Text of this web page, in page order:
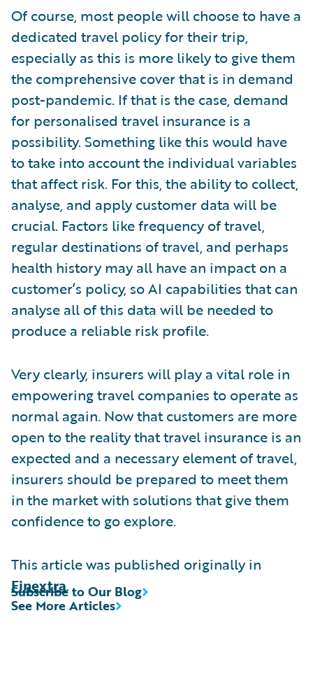
Of course, most people will choose to have a
dedicated travel policy for their trip,
especially as this is more likely to give them
the comprehensive cover that is in demand
post-pandemic. If that is the case, demand
for personalised travel insurance is a
possibility. Something like this would have
to take into account the individual variables
that affect risk. For this, the ability to collect,
analyse, and apply customer data will be
crucial. Factors like frequency of travel,
regular destinations of travel, and perhaps
health history may all have an impact on a
customer’s policy, so AI capabilities that can
analyse all of this data will be needed to
produce a reliable risk profile.
Very clearly, insurers will play a vital role in
empowering travel companies to operate as
normal again. Now that customers are more
open to the reality that travel insurance is an
expected and a necessary element of travel,
insurers should be prepared to meet them
in the market with solutions that give them
confidence to go explore.
This article was published originally in
Finextra.
See More Articles
Subscribe to Our Blog